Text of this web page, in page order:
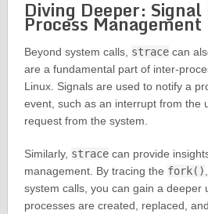
Diving Deeper:
Process Management
Beyond system calls, stracecan
are a fundamental part of inter-
Linux. Signals are used to notify a
event, such as an interrupt from the
request from the system.
Similarly, stracecan provide
management. By tracing the fork(),
system calls, you can gain a deeper
processes are created, replaced,